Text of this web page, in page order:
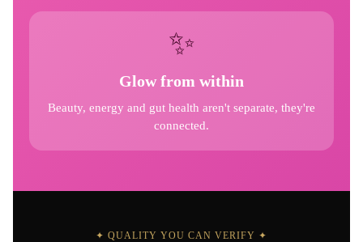
✨
Glow from within
Beauty, energy and gut health aren't separate, they're
connected.
✦ QUALITY YOU CAN VERIFY ✦